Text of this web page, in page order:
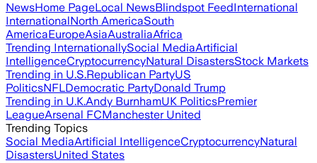
NewsHome PageLocal NewsBlindspot FeedInternational
InternationalNorth AmericaSouth
AmericaEuropeAsiaAustraliaAfrica
Trending InternationallySocial MediaArtificial
IntelligenceCryptocurrencyNatural DisastersStock Markets
Trending in U.S.Republican PartyUS
PoliticsNFLDemocratic PartyDonald Trump
Trending in U.K.Andy BurnhamUK PoliticsPremier
LeagueArsenal FCManchester United
Trending Topics
Social MediaArtificial IntelligenceCryptocurrencyNatural
DisastersUnited States